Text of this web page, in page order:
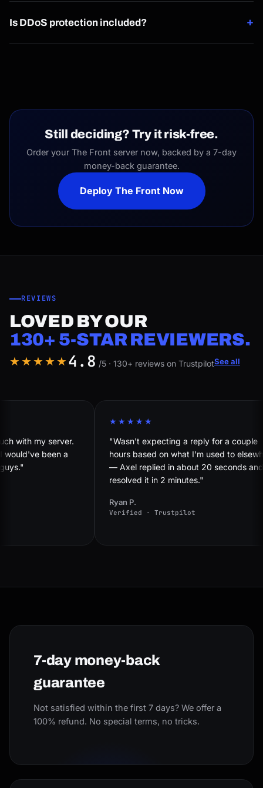
without sharing full control.
Is DDoS protection included? +
Still deciding? Try it risk-free.
Order your The Front server now, backed by a 7-day
money-back guarantee.
Deploy The Front Now
REVIEWS
LOVED BY OUR
130+ 5-STAR REVIEWERS.
★★★★★4.8 /5 · 130+ reviews on TrustpilotSee all
server.
been a
★★★★★
"Wasn't expecting a reply for a couple
hours based on what I'm used to elsewhere
— Axel replied in about 20 seconds and
resolved it in 2 minutes."
Verified · Trustpilot
7-day money-back
guarantee
Not satisfied within the first 7 days? We offer a
100% refund. No special terms, no tricks.